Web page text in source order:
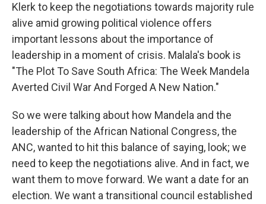
Klerk to keep the negotiations towards majority rule
alive amid growing political violence offers
important lessons about the importance of
leadership in a moment of crisis. Malala's book is
"The Plot To Save South Africa: The Week Mandela
Averted Civil War And Forged A New Nation."
So we were talking about how Mandela and the
leadership of the African National Congress, the
ANC, wanted to hit this balance of saying, look; we
need to keep the negotiations alive. And in fact, we
want them to move forward. We want a date for an
election. We want a transitional council established